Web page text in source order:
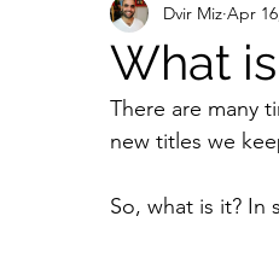
What
Dvir Miz Apr
There are many
new titles we
So, what is it? In